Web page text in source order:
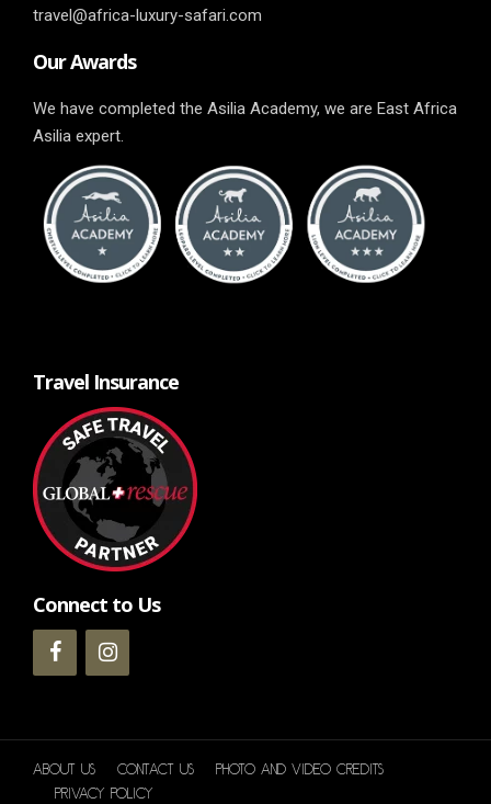
travel@africa-luxury-safari.com
Our Awards
We have completed the Asilia Academy, we are East Africa
Asilia expert.
Travel Insurance
Connect to Us
About Us Contact Us
Photo and Video Credits
Privacy Policy